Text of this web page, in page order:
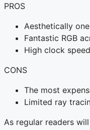
PROS
Aesthetically
Fantastic RGB
High clock
CONS
The most
Limited ray
As regular readers